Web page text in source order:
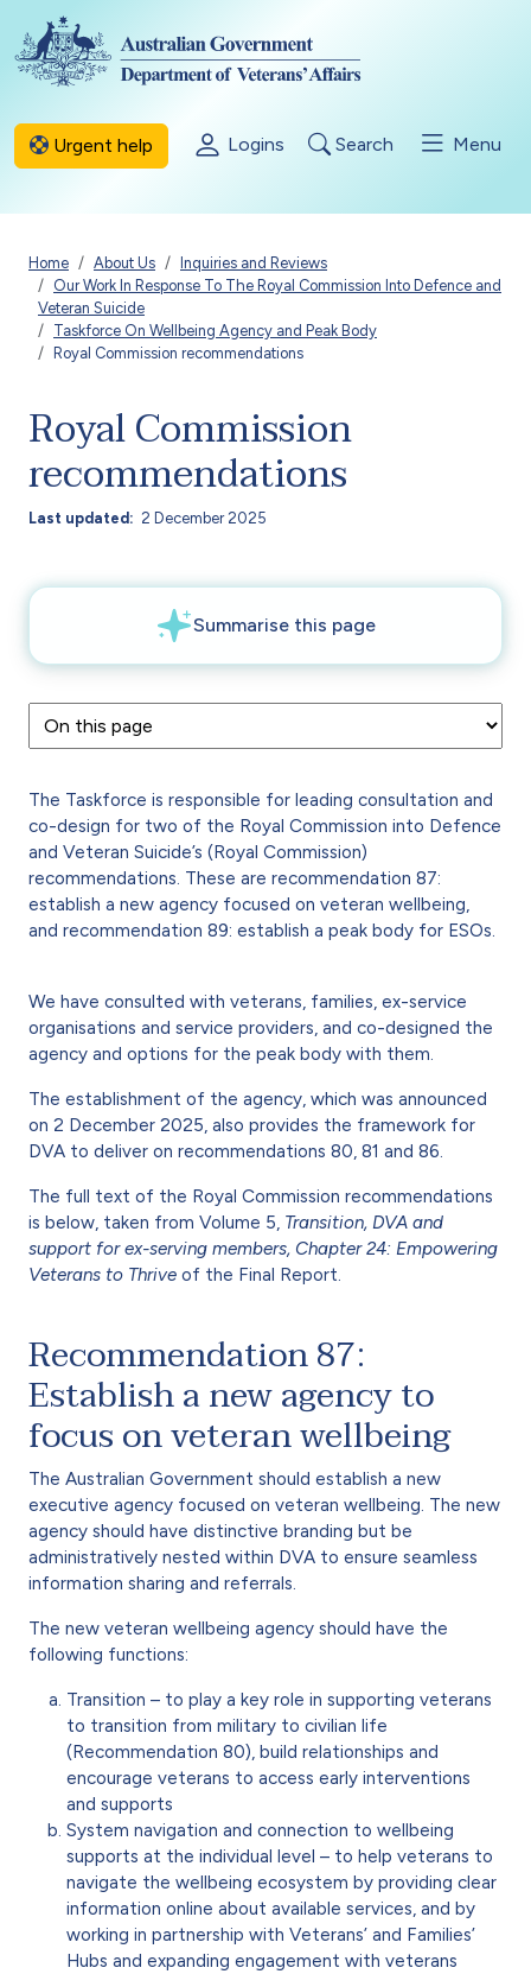
Skip to main content
Urgent help Logins Search Menu
Breadcrumb
Home About Us
Inquiries and Reviews
Our Work In Response To The Royal Commission Into Defence and
Veteran Suicide
Taskforce On Wellbeing Agency and Peak Body
Royal Commission recommendations
Royal Commission
recommendations
Last updated 2 December 2025
The Taskforce is responsible for leading consultation and
co-design for two of the Royal Commission into Defence
and Veteran Suicide’s (Royal Commission)
recommendations. These are recommendation 87:
establish a new agency focused on veteran wellbeing,
and recommendation 89: establish a peak body for ESOs.
We have consulted with veterans, families, ex-service
organisations and service providers, and co-designed the
agency and options for the peak body with them.
The establishment of the agency, which was announced
on 2 December 2025, also provides the framework for
DVA to deliver on recommendations 80, 81 and 86.
The full text of the Royal Commission recommendations
is below, taken from Volume 5, Transition, DVA and
support for ex-serving members, Chapter 24: Empowering
Veterans to Thrive of the Final Report.
Recommendation 87:
Establish a new agency to
focus on veteran wellbeing
The Australian Government should establish a new
executive agency focused on veteran wellbeing. The new
agency should have distinctive branding but be
administratively nested within DVA to ensure seamless
information sharing and referrals.
The new veteran wellbeing agency should have the
following functions:
Transition – to play a key role in supporting veterans
to transition from military to civilian life
(Recommendation 80), build relationships and
encourage veterans to access early interventions
and supports
System navigation and connection to wellbeing
supports at the individual level – to help veterans to
navigate the wellbeing ecosystem by providing clear
information online about available services, and by
working in partnership with Veterans’ and Families’
Hubs and expanding engagement with veterans